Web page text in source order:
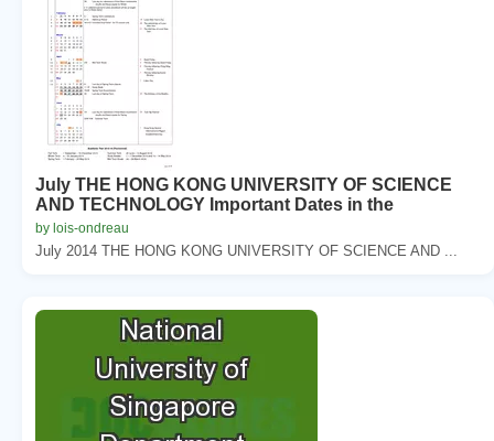
July THE HONG KONG UNIVERSITY OF SCIENCE
AND TECHNOLOGY Important Dates in the
by lois-ondreau
July 2014 THE HONG KONG UNIVERSITY OF SCIENCE AND ...